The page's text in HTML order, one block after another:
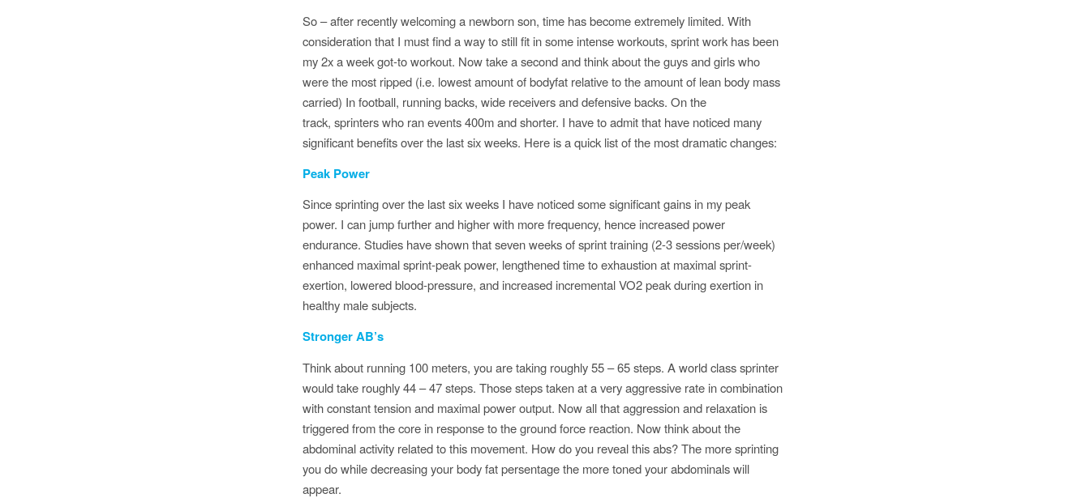
So – after recently welcoming a newborn son, time has become extremely limited. With
consideration that I must find a way to still fit in some intense workouts, sprint work has been
my 2x a week got-to workout. Now take a second and think about the guys and girls who
were the most ripped (i.e. lowest amount of bodyfat relative to the amount of lean body mass
carried) In football, running backs, wide receivers and defensive backs. On the
track, sprinters who ran events 400m and shorter. I have to admit that have noticed many
significant benefits over the last six weeks. Here is a quick list of the most dramatic changes:
Peak Power
Since sprinting over the last six weeks I have noticed some significant gains in my peak
power. I can jump further and higher with more frequency, hence increased power
endurance. Studies have shown that seven weeks of sprint training (2-3 sessions per/week)
enhanced maximal sprint-peak power, lengthened time to exhaustion at maximal sprint-
exertion, lowered blood-pressure, and increased incremental VO2 peak during exertion in
healthy male subjects.
Stronger AB’s
Think about running 100 meters, you are taking roughly 55 – 65 steps. A world class sprinter
would take roughly 44 – 47 steps. Those steps taken at a very aggressive rate in combination
with constant tension and maximal power output. Now all that aggression and relaxation is
triggered from the core in response to the ground force reaction. Now think about the
abdominal activity related to this movement. How do you reveal this abs? The more sprinting
you do while decreasing your body fat persentage the more toned your abdominals will
appear.